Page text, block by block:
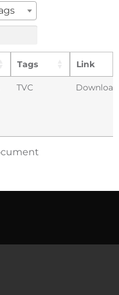
Tags Link
TVC Download